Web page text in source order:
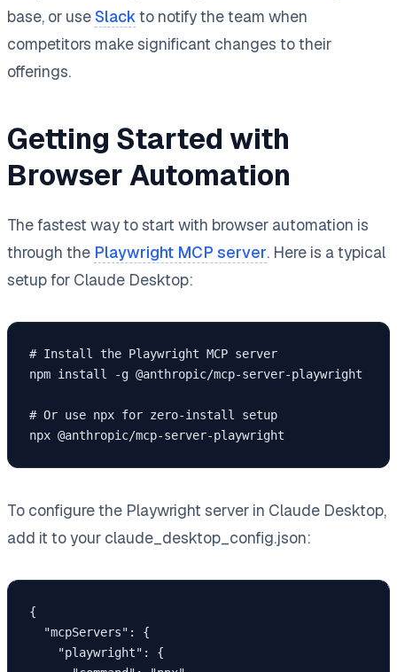
base, or use Slackto notify the team when
competitors make significant changes to their
offerings.
Getting Started with
Browser Automation
The fastest way to start with browser automation is
through the Playwright MCP server. Here is a typical
setup for Claude Desktop:
# Install the Playwright MCP server
npm install -g @anthropic/mcp-server-playwright
# Or use npx for zero-install setup
npx @anthropic/mcp-server-playwright
To configure the Playwright server in Claude Desktop,
add it to your claude_desktop_config.json:
{
  "mcpServers": {
    "playwright": {